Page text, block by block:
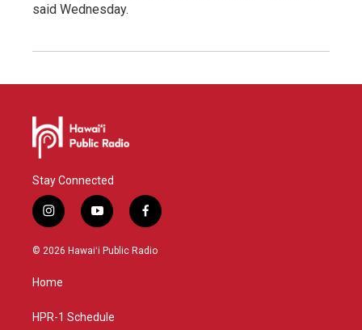
said Wednesday.
Stay Connected
i
n
s
g
a
y
o
u
f
a
c
© 2026 Hawaiʻi Public Radio
Home
HPR-1 Schedule